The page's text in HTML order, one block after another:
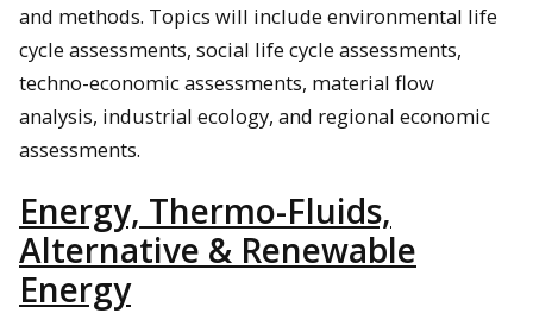
and methods. Topics will include environmental life
cycle assessments, social life cycle assessments,
techno-economic assessments, material flow
analysis, industrial ecology, and regional economic
assessments.
Energy, Thermo-Fluids,
Alternative & Renewable
Energy